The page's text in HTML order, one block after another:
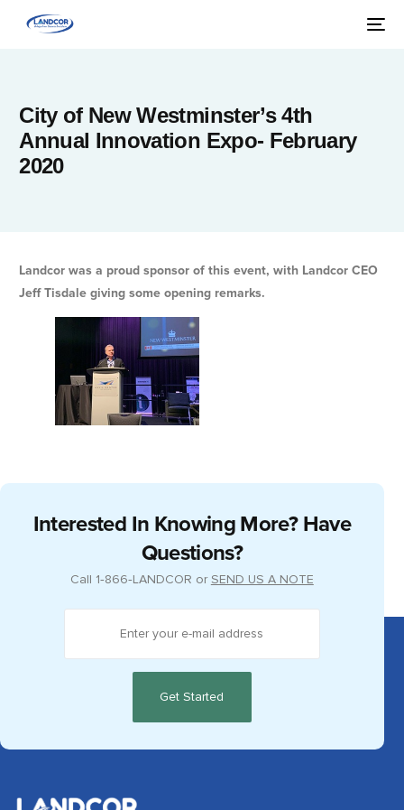
City of New Westminster’s 4th
Annual Innovation Expo- February
2020
Landcor was a proud sponsor of this event, with Landcor CEO
Jeff Tisdale giving some opening remarks.
Interested In Knowing More? Have
Questions?
Call 1‑866‑LANDCOR orSEND US A NOTE